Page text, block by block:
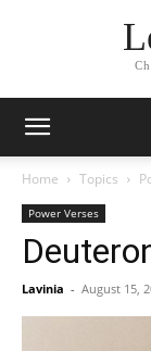
Home Topics
Power Verses
Lavinia - August 15,